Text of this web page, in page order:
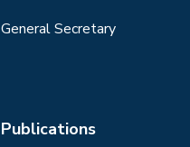
General Secretary
Publications